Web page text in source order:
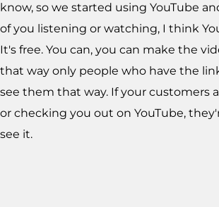
know, so we started using YouTube
of you listening or watching, I think
It's free. You can, you can make the
that way only people who have the
see them that way. If your customers
or checking you out on YouTube,
see it.